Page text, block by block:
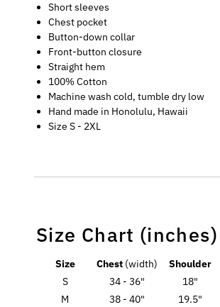
Short sleeves
Chest pocket
Button-down collar
Front-button closure
Straight hem
100% Cotton
Machine wash cold, tumble dry low
Hand made in Honolulu, Hawaii
Size S - 2XL
Size Chart (inches)
Size Chest (width) Shoulder
S
34 - 36" 18"
M
38 - 40" 19.5"